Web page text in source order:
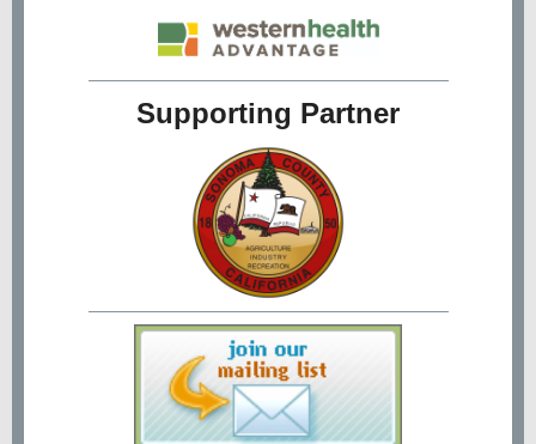
Supporting Partner